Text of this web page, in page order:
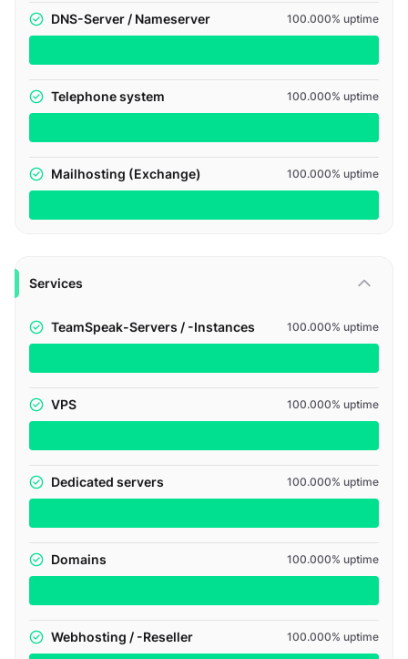
DNS-Server / Nameserver 100.000% uptime
Telephone system 100.000% uptime
Mailhosting (Exchange) 100.000% uptime
Services
TeamSpeak-Servers / -Instances 100.000% uptime
VPS 100.000% uptime
Dedicated servers 100.000% uptime
Domains 100.000% uptime
Webhosting / -Reseller 100.000% uptime